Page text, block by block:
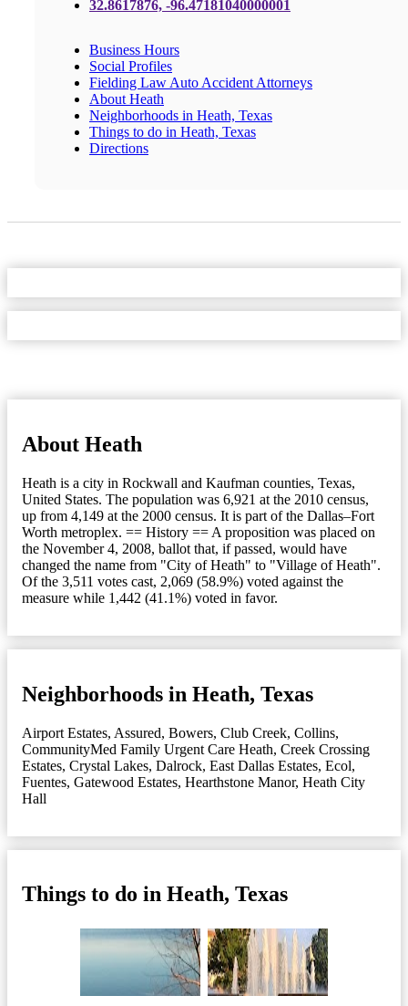
32.8617876, -96.47181040000001
Business Hours
Social Profiles
Fielding Law Auto Accident Attorneys
About Heath
Neighborhoods in Heath, Texas
Things to do in Heath, Texas
Directions
About Heath
Heath is a city in Rockwall and Kaufman counties, Texas,
United States. The population was 6,921 at the 2010 census,
up from 4,149 at the 2000 census. It is part of the Dallas–Fort
Worth metroplex. == History == A proposition was placed on
the November 4, 2008, ballot that, if passed, would have
changed the name from "City of Heath" to "Village of Heath".
Of the 3,511 votes cast, 2,069 (58.9%) voted against the
measure while 1,442 (41.1%) voted in favor.
Neighborhoods in Heath, Texas
Airport Estates, Assured, Bowers, Club Creek, Collins,
CommunityMed Family Urgent Care Heath, Creek Crossing
Estates, Crystal Lakes, Dalrock, East Dallas Estates, Ecol,
Fuentes, Gatewood Estates, Hearthstone Manor, Heath City
Hall
Things to do in Heath, Texas